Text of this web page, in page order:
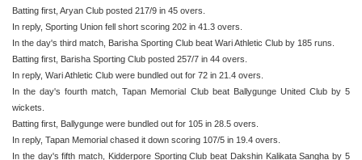
Batting first, Aryan Club posted 217/9 in 45 overs.
In reply, Sporting Union fell short scoring 202 in 41.3 overs.
In the day's third match, Barisha Sporting Club beat Wari Athletic Club by 185 runs.
Batting first, Barisha Sporting Club posted 257/7 in 44 overs.
In reply, Wari Athletic Club were bundled out for 72 in 21.4 overs.
In the day's fourth match, Tapan Memorial Club beat Ballygunge United Club by 5
wickets.
Batting first, Ballygunge were bundled out for 105 in 28.5 overs.
In reply, Tapan Memorial chased it down scoring 107/5 in 19.4 overs.
In the day's fifth match, Kidderpore Sporting Club beat Dakshin Kalikata Sangha by 5